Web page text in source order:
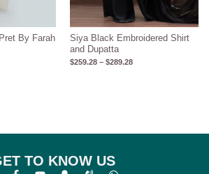
By Farah
Siya Black Embroidered Shirt
and Dupatta
$259.28 – $289.28
TO KNOW US